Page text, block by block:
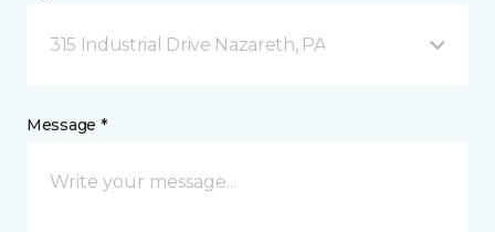
315 Industrial Drive Nazareth, PA
Message *